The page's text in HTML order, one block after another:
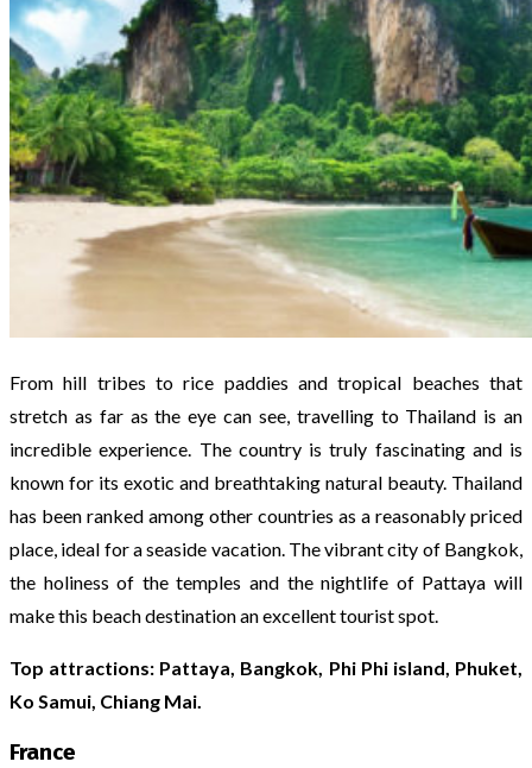
From hill tribes to rice paddies and tropical beaches that
stretch as far as the eye can see, travelling to Thailand is an
incredible experience. The country is truly fascinating and is
known for its exotic and breathtaking natural beauty. Thailand
has been ranked among other countries as a reasonably priced
place, ideal for a seaside vacation. The vibrant city of Bangkok,
the holiness of the temples and the nightlife of Pattaya will
make this beach destination an excellent tourist spot.
Top attractions: Pattaya, Bangkok, Phi Phi island, Phuket,
Ko Samui, Chiang Mai.
France